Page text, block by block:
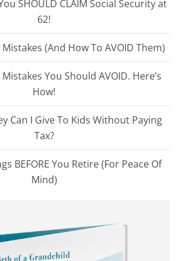
SHOULD CLAIM Social Security at
62!
(And How To AVOID Them)
You Should AVOID. Here’s
How!
Can I Give To Kids Without Paying
Tax?
BEFORE You Retire (For Peace Of
Mind)